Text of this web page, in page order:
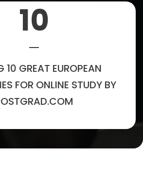
10
10 GREAT EUROPEAN
FOR ONLINE STUDY BY